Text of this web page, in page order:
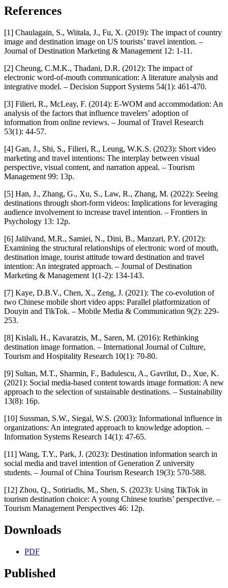
References
[1] Chaulagain, S., Wiitala, J., Fu, X. (2019): The impact of country
image and destination image on US tourists’ travel intention. –
Journal of Destination Marketing & Management 12: 1-11.
[2] Cheung, C.M.K., Thadani, D.R. (2012): The impact of
electronic word-of-mouth communication: A literature analysis and
integrative model. – Decision Support Systems 54(1): 461-470.
[3] Filieri, R., McLeay, F. (2014): E-WOM and accommodation: An
analysis of the factors that influence travelers’ adoption of
information from online reviews. – Journal of Travel Research
53(1): 44-57.
[4] Gan, J., Shi, S., Filieri, R., Leung, W.K.S. (2023): Short video
marketing and travel intentions: The interplay between visual
perspective, visual content, and narration appeal. – Tourism
Management 99: 13p.
[5] Han, J., Zhang, G., Xu, S., Law, R., Zhang, M. (2022): Seeing
destinations through short-form videos: Implications for leveraging
audience involvement to increase travel intention. – Frontiers in
Psychology 13: 12p.
[6] Jalilvand, M.R., Samiei, N., Dini, B., Manzari, P.Y. (2012):
Examining the structural relationships of electronic word of mouth,
destination image, tourist attitude toward destination and travel
intention: An integrated approach. – Journal of Destination
Marketing & Management 1(1-2): 134-143.
[7] Kaye, D.B.V., Chen, X., Zeng, J. (2021): The co-evolution of
two Chinese mobile short video apps: Parallel platformization of
Douyin and TikTok. – Mobile Media & Communication 9(2): 229-
253.
[8] Kislali, H., Kavaratzis, M., Saren, M. (2016): Rethinking
destination image formation. – International Journal of Culture,
Tourism and Hospitality Research 10(1): 70-80.
[9] Sultan, M.T., Sharmin, F., Badulescu, A., Gavrilut, D., Xue, K.
(2021): Social media-based content towards image formation: A new
approach to the selection of sustainable destinations. – Sustainability
13(8): 16p.
[10] Sussman, S.W., Siegal, W.S. (2003): Informational influence in
organizations: An integrated approach to knowledge adoption. –
Information Systems Research 14(1): 47-65.
[11] Wang, T.Y., Park, J. (2023): Destination information search in
social media and travel intention of Generation Z university
students. – Journal of China Tourism Research 19(3): 570-588.
[12] Zhou, Q., Sotiriadis, M., Shen, S. (2023): Using TikTok in
tourism destination choice: A young Chinese tourists’ perspective. –
Tourism Management Perspectives 46: 12p.
Downloads
PDF
Published